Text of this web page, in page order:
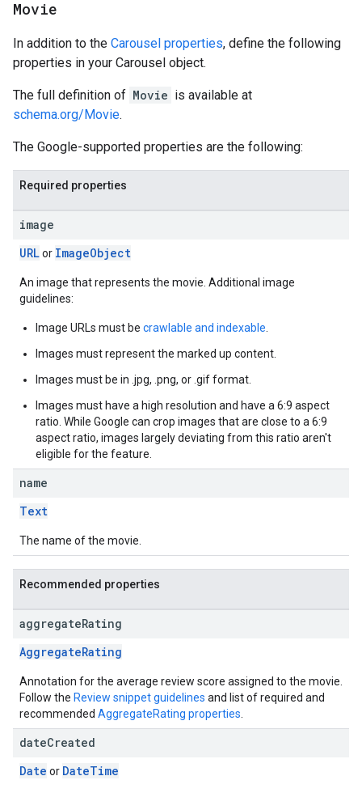
Movie
In addition to the Carousel properties, define the following
properties in your Carousel object.
The full definition of Movie is available at
schema.org/Movie.
The Google-supported properties are the following:
Required properties
image
URLor ImageObject
An image that represents the movie. Additional image
guidelines:
Image URLs must be crawlable and indexable
Images must represent the marked up content.
Images must be in .jpg, .png, or .gif format.
Images must have a high resolution and have a 6:9 aspect
ratio. While Google can crop images that are close to a 6:9
aspect ratio, images largely deviating from this ratio aren't
eligible for the feature.
name
Text
The name of the movie.
Recommended properties
aggregateRating
AggregateRating
Annotation for the average review score assigned to the movie.
Follow the Review snippet guidelines and list of required and
recommended AggregateRating properties
dateCreated
Date or DateTime